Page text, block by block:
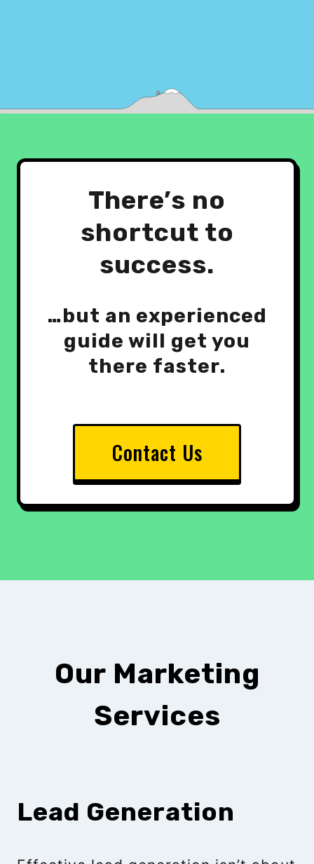
There’s no
shortcut to
success.
…but an experienced
guide will get you
there faster.
Contact Us
Our Marketing
Services
Lead Generation